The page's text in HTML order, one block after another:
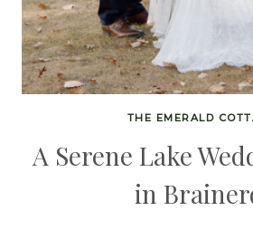
THE EMERALD
A Serene Lake
in